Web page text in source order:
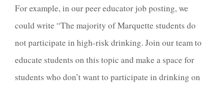
For example, in our peer educator job posting, we
could write “The majority of Marquette students do
not participate in high-risk drinking. Join our team to
educate students on this topic and make a space for
students who don’t want to participate in drinking on